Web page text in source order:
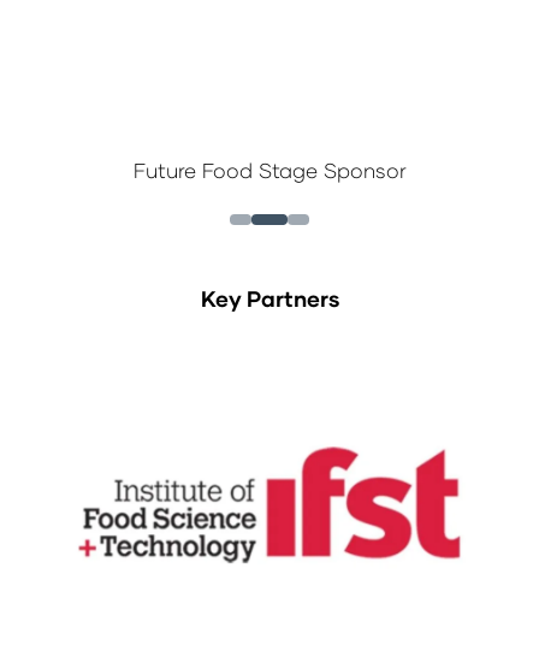
Future Food Stage Sponsor
Key Partners